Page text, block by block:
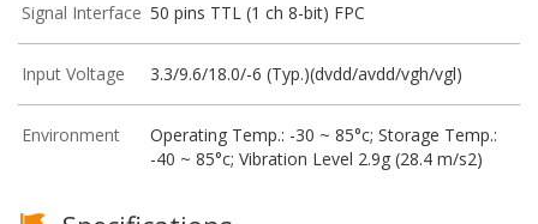
Signal Interface 50 pins TTL (1 ch 8-bit) FPC
Input Voltage 3.3/9.6/18.0/-6 (Typ.)(dvdd/avdd/vgh/vgl)
Environment
Operating Temp.: -30 ~ 85°c; Storage Temp.:
-40 ~ 85°c; Vibration Level 2.9g (28.4 m/s2)